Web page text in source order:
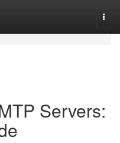
Servers: